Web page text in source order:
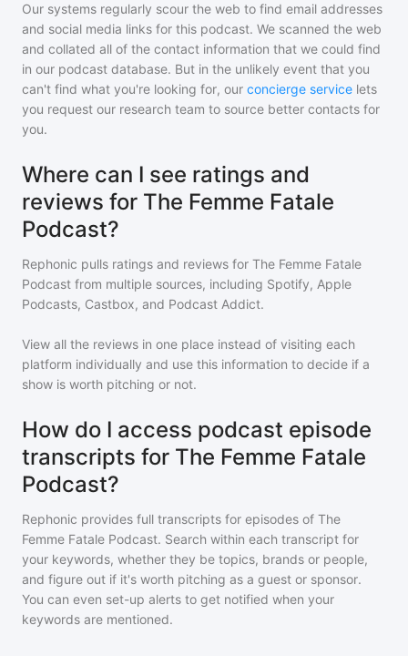
Our systems regularly scour the web to find email addresses
and social media links for this podcast. We scanned the web
and collated all of the contact information that we could find
in our podcast database. But in the unlikely event that you
can't find what you're looking for, our concierge service lets
you request our research team to source better contacts for
you.
Where can I see ratings and
reviews for The Femme Fatale
Podcast?
Rephonic pulls ratings and reviews for The Femme Fatale
Podcast from multiple sources, including Spotify, Apple
Podcasts, Castbox, and Podcast Addict.
View all the reviews in one place instead of visiting each
platform individually and use this information to decide if a
show is worth pitching or not.
How do I access podcast episode
transcripts for The Femme Fatale
Podcast?
Rephonic provides full transcripts for episodes of The
Femme Fatale Podcast. Search within each transcript for
your keywords, whether they be topics, brands or people,
and figure out if it's worth pitching as a guest or sponsor.
You can even set-up alerts to get notified when your
keywords are mentioned.